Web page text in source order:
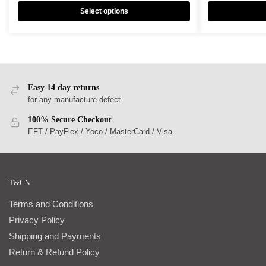
Select options
Easy 14 day returns
for any manufacture defect
100% Secure Checkout
EFT / PayFlex / Yoco / MasterCard / Visa
T&C’s
Terms and Conditions
Privacy Policy
Shipping and Payments
Return & Refund Policy